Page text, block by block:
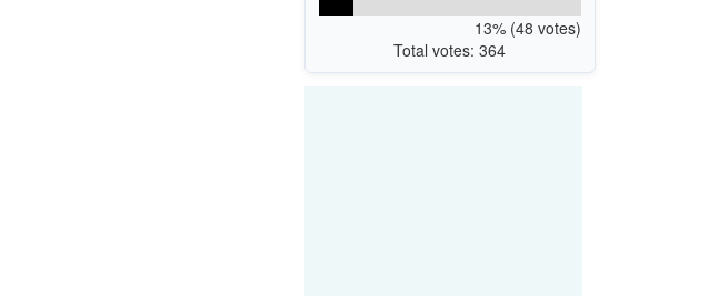
13% (48 votes)
Total votes: 364